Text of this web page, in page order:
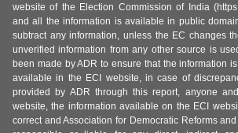
website of the Election Commission of India
and all the information is available in public
subtract any information, unless the EC changes
unverified information from any other source is
been made by ADR to ensure that the information
available in the ECI website, in case of
provided by ADR through this report, anyone
website, the information available on the ECI
correct and Association for Democratic Reforms